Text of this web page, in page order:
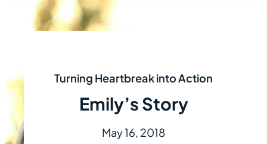
Turning Heartbreak into Action
Emily’s Story
May 16, 2018